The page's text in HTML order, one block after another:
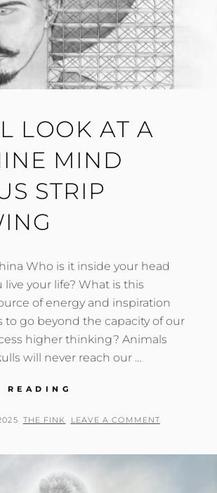
LOOK AT A
MIND
STRIP
Who is it inside your head
your life? What is this
of energy and inspiration
to go beyond the capacity of our
higher thinking? Animals
will never reach our …
READING
AT
STRIP
BY
THE FINK LEAVE A COMMENT